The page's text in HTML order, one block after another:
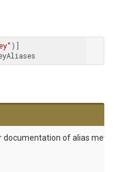
documentation of alias